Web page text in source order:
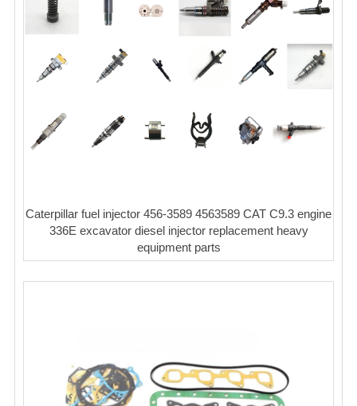
Caterpillar fuel injector 456-3589 4563589 CAT C9.3 engine
336E excavator diesel injector replacement heavy
equipment parts